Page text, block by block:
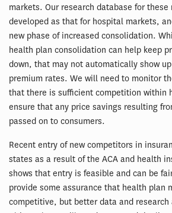
markets. Our research database for
developed as that for hospital markets,
new phase of increased consolidation.
health plan consolidation can help keep
down, that may not automatically show
premium rates. We will need to monitor
that there is sufficient competition within
ensure that any price savings resulting
passed on to consumers.
Recent entry of new competitors in
states as a result of the ACA and health
shows that entry is feasible and can be
provide some assurance that health plan
competitive, but better data and research